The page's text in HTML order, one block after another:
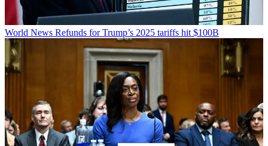
World News Refunds for Trump’s 2025 tariffs hit $100B